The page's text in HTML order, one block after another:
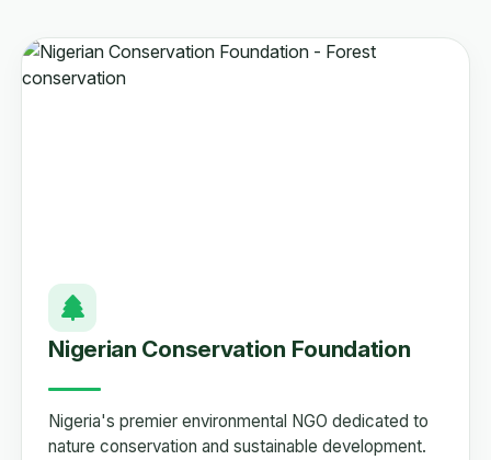
Nigerian Conservation Foundation
Nigeria's premier environmental NGO dedicated to
nature conservation and sustainable development.